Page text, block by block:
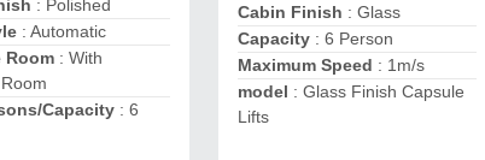
: Polished
: Automatic
Room : With
Capacity : 6
Cabin Finish : Glass
Capacity : 6 Person
Maximum Speed : 1m/s
model : Glass Finish Capsule
Lifts